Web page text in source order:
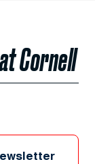
Cornell